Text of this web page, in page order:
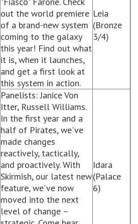
out the world premiere
of a brand-new system
coming to the galaxy
this year! Find out what
it is, when it launches,
and get a first look at
this system in action.
Leia
(Bronze
3/4)
Panelists: Janice Von
Itter, Russell Williams.
In the first year and a
half of Pirates, we've
made changes
reactively, tactically,
and proactively. With
Skirmish, our latest new
feature, we've now
moved into the next
level of change –
Idara
(Palace
6)